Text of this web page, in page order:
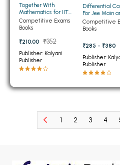
MCOM 3rd Semester PU
MCOM 4th Semester PU
MCOM 5th Semester PU Chandigarh
MCOM 6th Semester PU
BCA PU Chandigarh
BCA 1st Semester PU Chandigarh
BCA 3rd Semester PU Chandigarh
BCA 4th Semester PU Chandigarh
BCA 6th Semester PU Chandigarh
Together With
Mathematics for IIT
JEE
Competitive Exams
Books
₹210.00 ₹352
Publisher: Kalyani
Publisher
Differential
For Jee Main
Advanced
Competitive
Books
₹285 - ₹380
Publisher:
Publisher
1 2 3 4